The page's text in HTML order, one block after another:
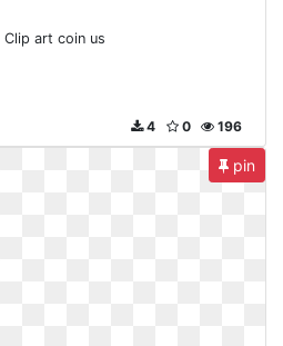
Clip art coin us
196
0
4
pin